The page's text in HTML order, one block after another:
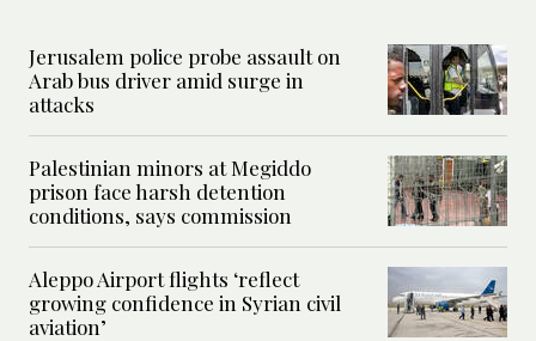
Jerusalem police probe assault on
Arab bus driver amid surge in
attacks
Palestinian minors at Megiddo
prison face harsh detention
conditions, says commission
Aleppo Airport flights ‘reflect
growing confidence in Syrian civil
aviation’